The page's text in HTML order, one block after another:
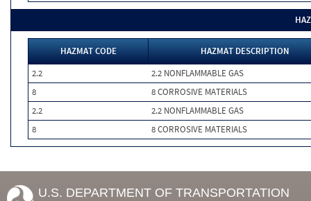
HAZMAT CODE
HAZMAT DESCRIPTION
2.2
2.2 NONFLAMMABLE GAS
8
8 CORROSIVE MATERIALS
2.2
2.2 NONFLAMMABLE GAS
8
8 CORROSIVE MATERIALS
U.S. DEPARTMENT OF TRANSPORTATION